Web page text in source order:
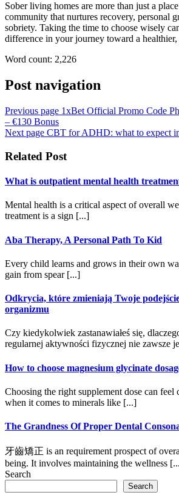
Sober living homes are more than just a
community that nurtures recovery, personal
sobriety. Taking the time to choose wisely
difference in your journey toward a
Word count: 2,226
Post navigation
Previous page 1xBet Official Promo Code
– €130 Bonus
Next page CBT for ADHD: what to expect
Related Post
What is outpatient mental health
Mental health is a critical aspect of overall
treatment is a sign [...]
Aba Therapy, A Personal Path To Kid
Every child learns and grows in their own
gain from spear [...]
Odkrycia, które zmieniają Twoje
organizmu
Czy kiedykolwiek zastanawiałeś się,
regularnej aktywności fizycznej nie zawsze
How to choose magnesium glycinate
Choosing the right supplement dose can feel
when it comes to minerals like [...]
The Grandness Of Proper Dental
牙齒矯正 is an requirement prospect of
being. It involves maintaining the wellness
Search
Search